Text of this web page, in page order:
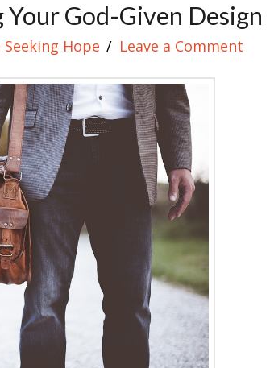
God-Given Design
Hope Leave a Comment